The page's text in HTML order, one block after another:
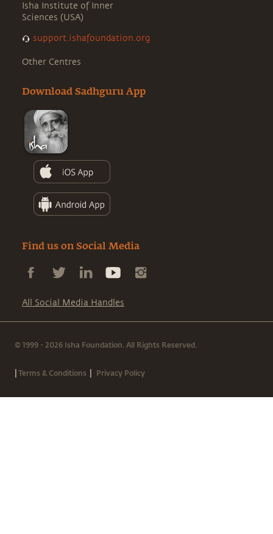
Isha Institute of Inner
Sciences (USA)
support.ishafoundation.org
Other Centres
Download Sadhguru App
Find us on Social Media
All Social Media Handles
© 1999 - 2026 Isha Foundation. All Rights Reserved.
|Terms & Conditions | Privacy Policy